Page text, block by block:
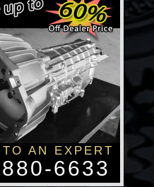
AN EXPERT
6633